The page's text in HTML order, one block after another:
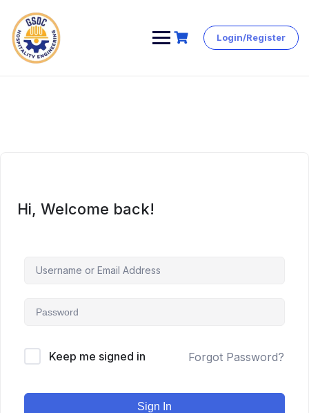
Skip
Login/Register
Hi, Welcome back!
Keep me signed in Forgot Password?
Sign In